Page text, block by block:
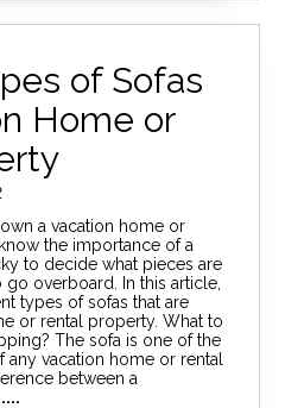
of Sofas
Home or
a vacation home or
the importance of a
to decide what pieces are
go overboard. In this article,
types of sofas that are
or rental property. What to
The sofa is one of the
vacation home or rental
between a
....